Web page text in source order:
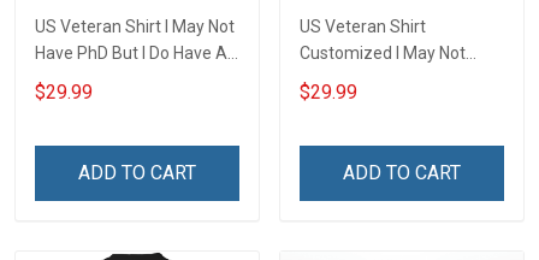
US Veteran Shirt I May Not
Have PhD But I Do Have A
DD-214 Veterans Day 3D
All Over Print T-shirt Zip
$29.99
ADD TO CART
US Veteran Shirt
Customized I May Not
Have a PhD But I Do Have
DD-214 U.S. Veteran
$29.99
ADD TO CART